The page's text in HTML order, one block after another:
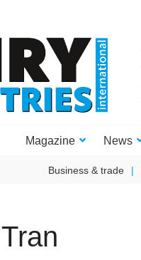
Magazine News
Business & trade